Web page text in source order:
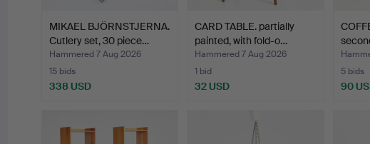
MIKAEL BJÖRNSTJERNA.
Cutlery set, 30 piece…
Hammered 7 Aug 2026
15 bids
338 USD
CARD TABLE. partially
painted, with fold-o…
Hammered 7 Aug 2026
1 bid
32 USD
5 bids
90